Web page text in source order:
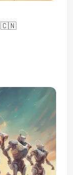
🇨🇳